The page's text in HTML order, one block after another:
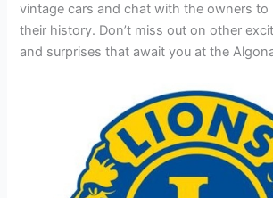
vintage cars and chat with the owners to
their history. Don’t miss out on other
and surprises that await you at the